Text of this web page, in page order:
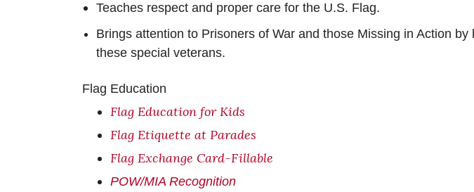
Teaches respect and proper care for the U.S. Flag.
Brings attention to Prisoners of War and those Missing in Action
these special veterans.
Flag Education
Flag Education for Kids
Flag Etiquette at Parades
Flag Exchange Card-Fillable
POW/MIA Recognition